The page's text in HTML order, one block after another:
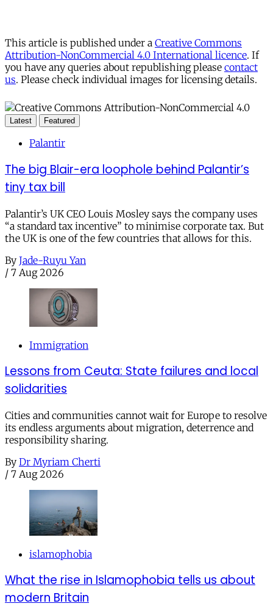
This article is published under a Creative Commons
Attribution-NonCommercial 4.0 International licence. If
you have any queries about republishing please contact
us. Please check individual images for licensing details.
Latest Featured
Palantir
The big Blair-era loophole behind Palantir’s
tiny tax bill
Palantir’s UK CEO Louis Mosley says the company uses
“a standard tax incentive” to minimise corporate tax. But
the UK is one of the few countries that allows for this.
By Jade-Ruyu Yan
/ 7 Aug 2026
Immigration
Lessons from Ceuta: State failures and local
solidarities
Cities and communities cannot wait for Europe to resolve
its endless arguments about migration, deterrence and
responsibility sharing.
By Dr Myriam Cherti
/ 7 Aug 2026
islamophobia
What the rise in Islamophobia tells us about
modern Britain